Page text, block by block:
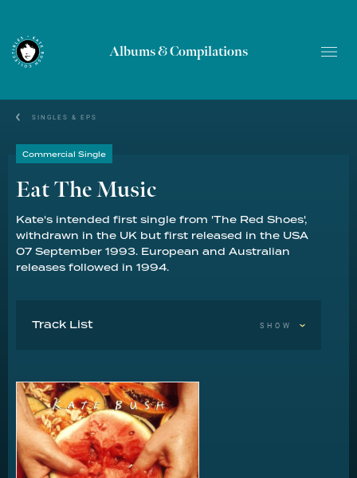
Albums & Compilations
SINGLES & EPS
Commercial Single
Eat The Music
Kate's intended first single from 'The Red Shoes',
withdrawn in the UK but first released in the USA
07 September 1993. European and Australian
releases followed in 1994.
Track List SHOW
Big Stripey Lie 3:30
Candle In The Wind 4:26